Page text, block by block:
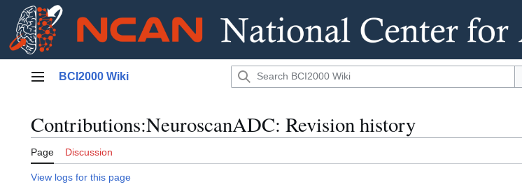
Main menu
BCI2000 Wiki
Contributions:NeuroscanADC: Revision history
Page Discussion
View logs for this page